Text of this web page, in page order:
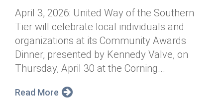
April 3, 2026: United Way of the Southern
Tier will celebrate local individuals and
organizations at its Community Awards
Dinner, presented by Kennedy Valve, on
Thursday, April 30 at the Corning...
Read More